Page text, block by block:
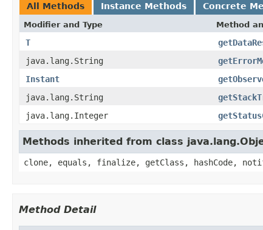
All Methods Instance Methods Concrete
Modifier and Type Method
T
java.lang.String
Instant
java.lang.String
java.lang.Integer
Methods inherited from class
clone, equals, finalize, getClass, hashCode,
Method Detail